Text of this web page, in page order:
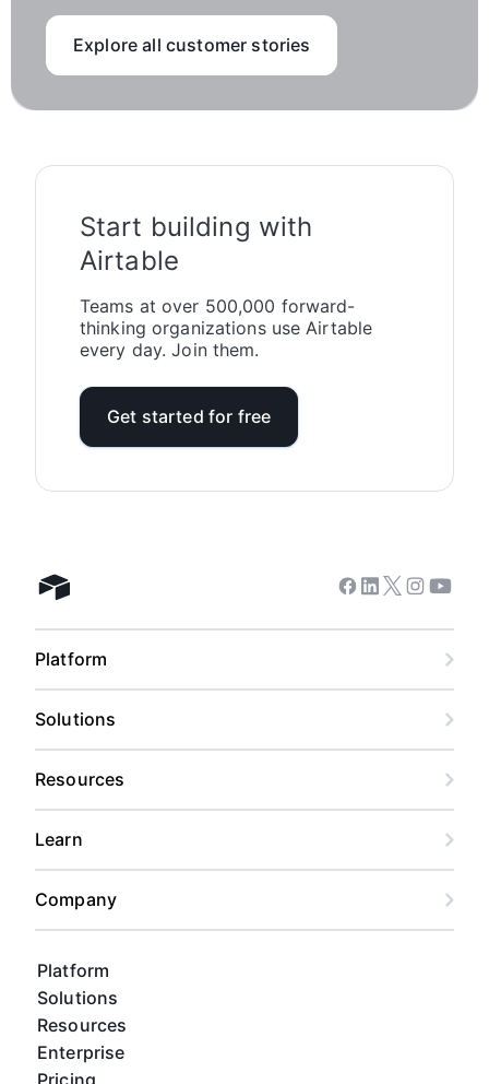
Explore all customer stories
Start building with
Airtable
Teams at over 500,000 forward-
thinking organizations use Airtable
every day. Join them.
Get started for free
Airtable home
Platform
Solutions
Resources
Enterprise
Pricing
Facebook
Linkedin
Twitter
Instagram
Platform
Solutions
Resources
Learn
Company